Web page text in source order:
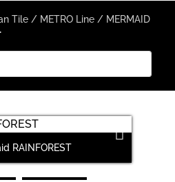
Tile/ METRO Line/ MERMAID
RAINFOREST